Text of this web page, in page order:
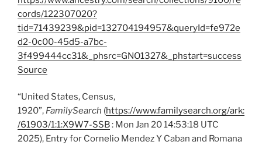
cords/122307020?
tid=71439239&pid=132704194957&queryId=fe972e
d2-0c00-45d5-a7bc-
3f499444cc31&_phsrc=GNO1327&_phstart=success
Source
“United States, Census,
1920”, FamilySearch (https://www.familysearch.org/ark:
/61903/1:1:X9W7-SSB: Mon Jan 20 14:53:18 UTC
2025), Entry for Cornelio Mendez Y Caban and Romana